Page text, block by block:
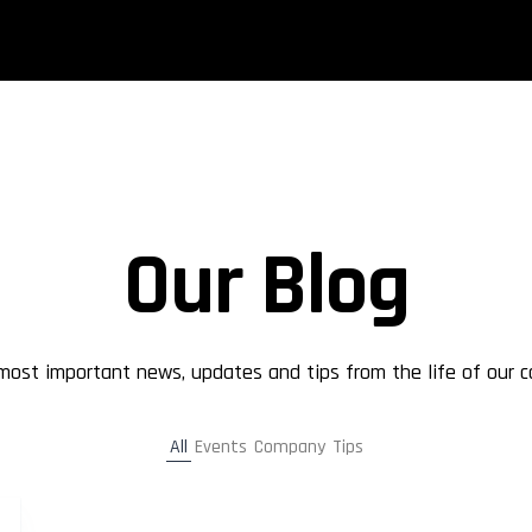
Our Blog
important news, updates and tips from the life of our
All Events Company Tips